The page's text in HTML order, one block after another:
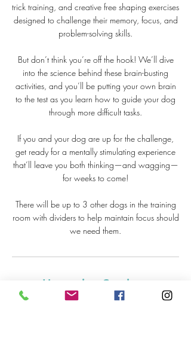
trick training, and creative free shaping exercises
designed to challenge their memory, focus, and
problem-solving skills.
But don’t think you’re off the hook! We’ll dive
into the science behind these brain-busting
activities, and you’ll be putting your own brain
to the test as you learn how to guide your dog
through more difficult tasks.
If you and your dog are up for the challenge,
get ready for a mentally stimulating experience
that’ll leave you both thinking—and wagging—
for weeks to come!
There will be up to 3 other dogs in the training
room with dividers to help maintain focus should
we need them.
Upcoming Sessions